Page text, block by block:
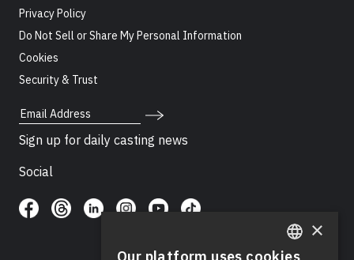
Privacy Policy
Do Not Sell or Share My Personal Information
Cookies
Security & Trust
Email Address
Sign up for daily casting news
Social
×